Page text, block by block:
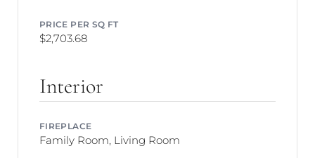
PRICE PER SQ FT
$2,703.68
Interior
FIREPLACE
Family Room, Living Room